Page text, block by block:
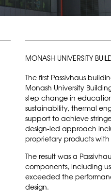
MONASH UNIVERSITY
The first Passivhaus
Monash University
step change in
sustainability, thermal
support to achieve
design-led approach
proprietary products
The result was a
components, including
exceeded the
design.